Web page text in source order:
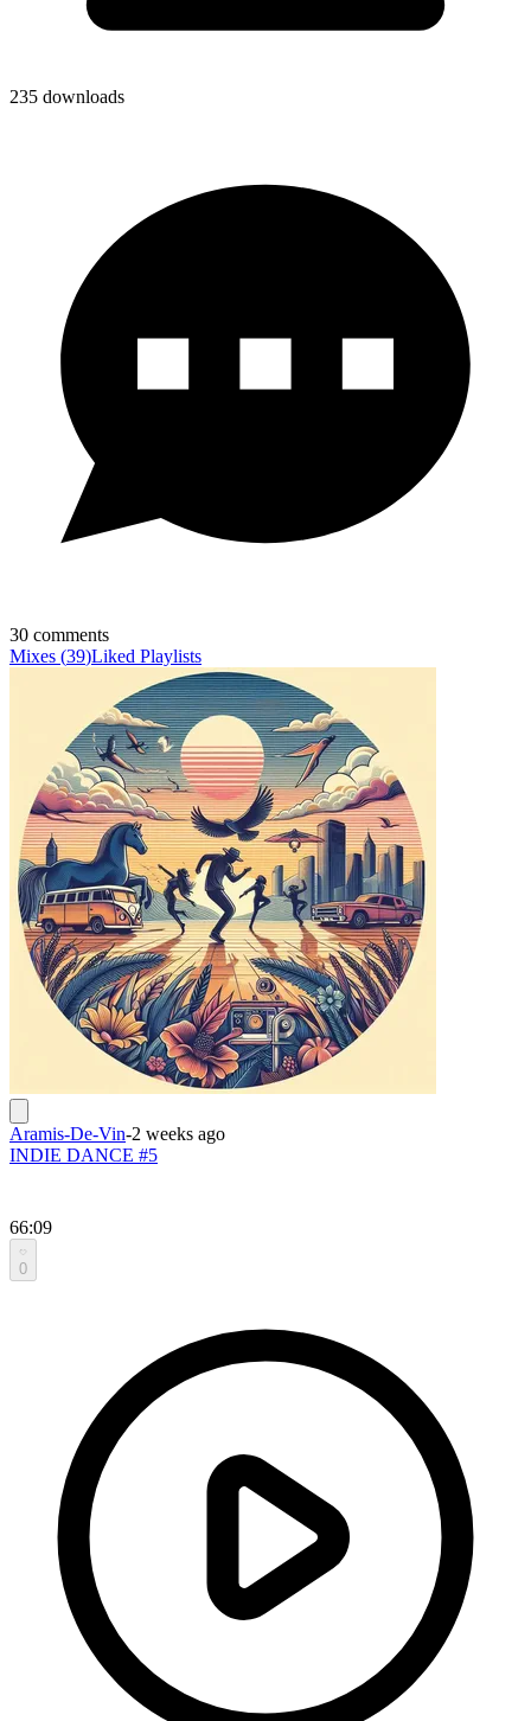
235 downloads
30 comments
Mixes (39)Liked Playlists
Aramis-De-Vin-2 weeks ago
INDIE DANCE #5
66:09
0